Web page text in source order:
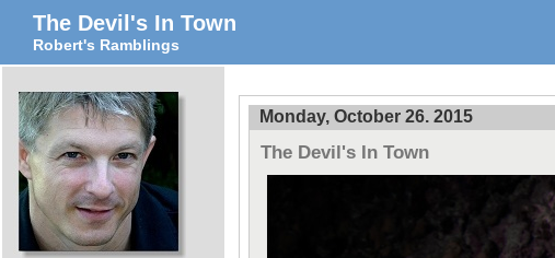
The Devil's In Town
Robert's Ramblings
Monday, October 26. 2015
The Devil's In Town